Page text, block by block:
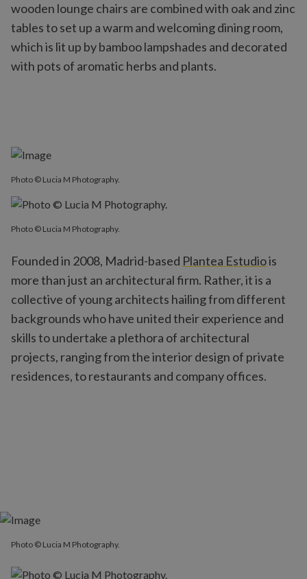
wooden lounge chairs are combined with oak and zinc
tables to set up a warm and welcoming dining room,
which is lit up by bamboo lampshades and decorated
with pots of aromatic herbs and plants.
Photo © Lucia M Photography.
Photo © Lucia M Photography.
Founded in 2008, Madrid-based Plantea Estudiois
more than just an architectural firm. Rather, it is a
collective of young architects hailing from different
backgrounds who have united their experience and
skills to undertake a plethora of architectural
projects, ranging from the interior design of private
residences, to restaurants and company offices.
Photo © Lucia M Photography.